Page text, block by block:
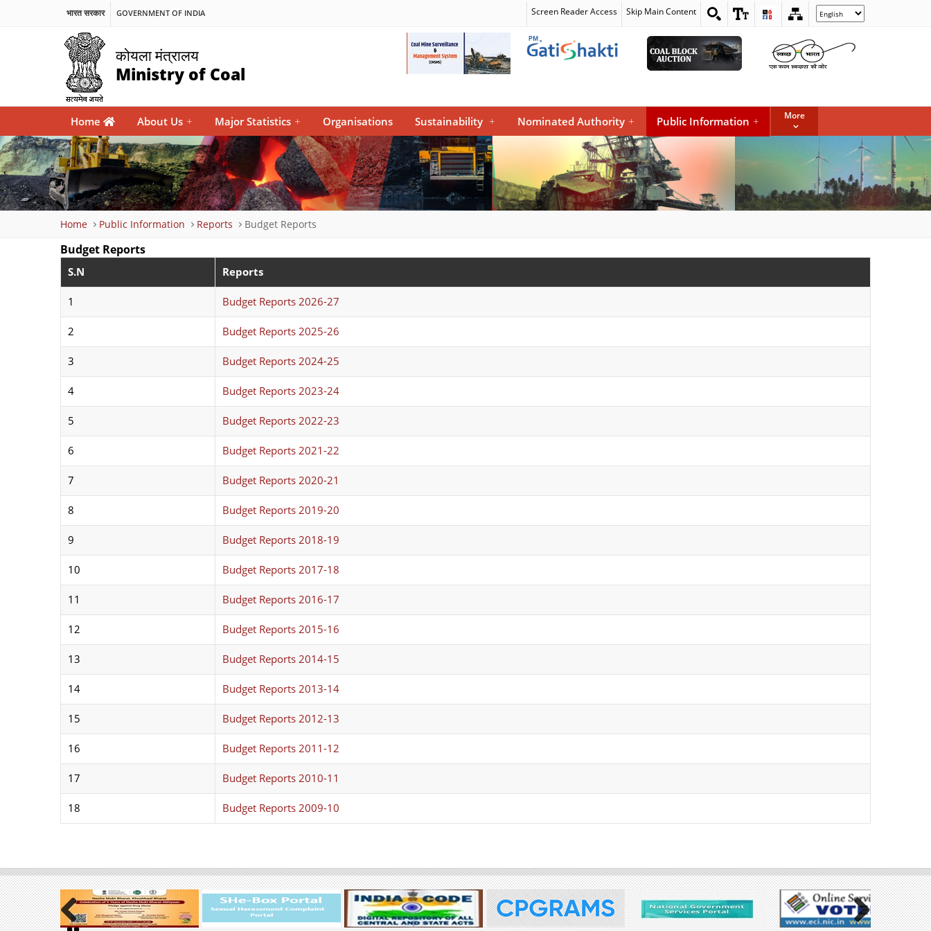
भारत सरकार GOVERNMENT OF INDIA Screen Reader Access Skip Main Content
Select
your
कोयला मंत्रालय
Ministry of Coal
navigation
Home About Us + Major Statistics + Organisations Sustainability + Nominated Authority + Public Information + More
Home Public Information Reports Budget Reports
Budget Reports
S.N Reports
1 Budget Reports 2026-27
2 Budget Reports 2025-26
3 Budget Reports 2024-25
4 Budget Reports 2023-24
5 Budget Reports 2022-23
6 Budget Reports 2021-22
7 Budget Reports 2020-21
8 Budget Reports 2019-20
9 Budget Reports 2018-19
10 Budget Reports 2017-18
11 Budget Reports 2016-17
12 Budget Reports 2015-16
13 Budget Reports 2014-15
14 Budget Reports 2013-14
15 Budget Reports 2012-13
16 Budget Reports 2011-12
17 Budget Reports 2010-11
18 Budget Reports 2009-10